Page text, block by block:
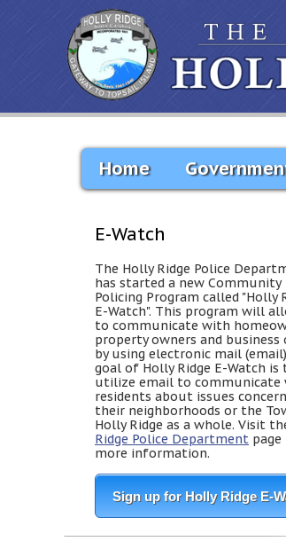
Home
E-Watch
The Holly Ridge Police
has started a new Community
Policing Program called "Holly
E-Watch". This program will
to communicate with
property owners and business
by using electronic mail
goal of Holly Ridge E-Watch is
utilize email to communicate
residents about issues
their neighborhoods or the
Holly Ridge as a whole. Visit
Ridge Police Department
more information.
Sign up for Holly Ridge E-